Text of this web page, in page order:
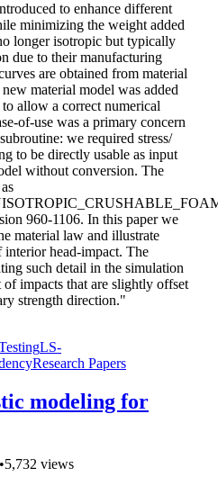
to enhance different
minimizing the weight added
longer isotropic but typically
due to their manufacturing
are obtained from material
material model was added
allow a correct numerical
of-use was a primary concern
we required stress/
to be directly usable as input
without conversion. The
960-1106. In this paper we
material law and illustrate
head-impact. The
such detail in the simulation
of impacts that are slightly offset
strength direction."
LS-
Research Papers
modeling for
•5,732 views